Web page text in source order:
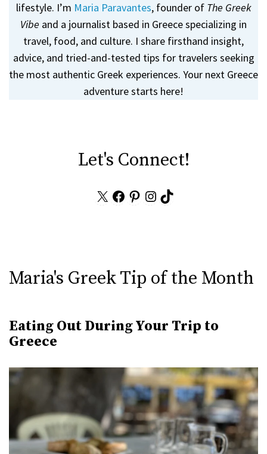
lifestyle. I’m Maria Paravantes, founder of The Greek
Vibe and a journalist based in Greece specializing in
travel, food, and culture. I share firsthand insight,
advice, and tried-and-tested tips for travelers seeking
the most authentic Greek experiences. Your next Greece
adventure starts here!
Let's Connect!
Facebook
Pinterest
Instagram
TikTok
Maria's Greek Tip of the Month
Eating Out During Your Trip to
Greece